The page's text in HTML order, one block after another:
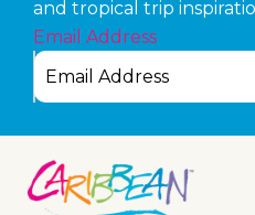
and tropical trip
Email Address